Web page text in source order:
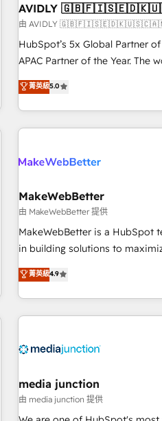
Point Success Media. - Expert deployment of Breeze AI and
custom agents to automate growth. 🏆 Elite
platform accreditations and
expertise. - A team of 250+ experts dedicated to your
AVIDLY
由 AVIDLY
HubSpot’s 5x Global Partner
APAC Partner of the Year. The
fully accredited HubSpot Solutions
HubSpot projects delivered
EMEA, APAC and NAM, we de-
programmes and accelerate
automation, we turn
future.” Others agree it is
measurable impact.
菁英級5.0
MakeWebBetter
由 MakeWebBetter 提供
MakeWebBetter is a HubSpot
in building solutions to
of HubSpot. The fastest-
MakeWebBetter, hands you
& eminent solutions & integrations. Trust us to
your HubSpot experience.
Integration partner 🤝Google
2021 🌟INBOUND’19 HubSpot Rising
Harnessing the full potential of
✔️A team of HubSpot experts
菁英級4.9
media junction
由 media junction 提供